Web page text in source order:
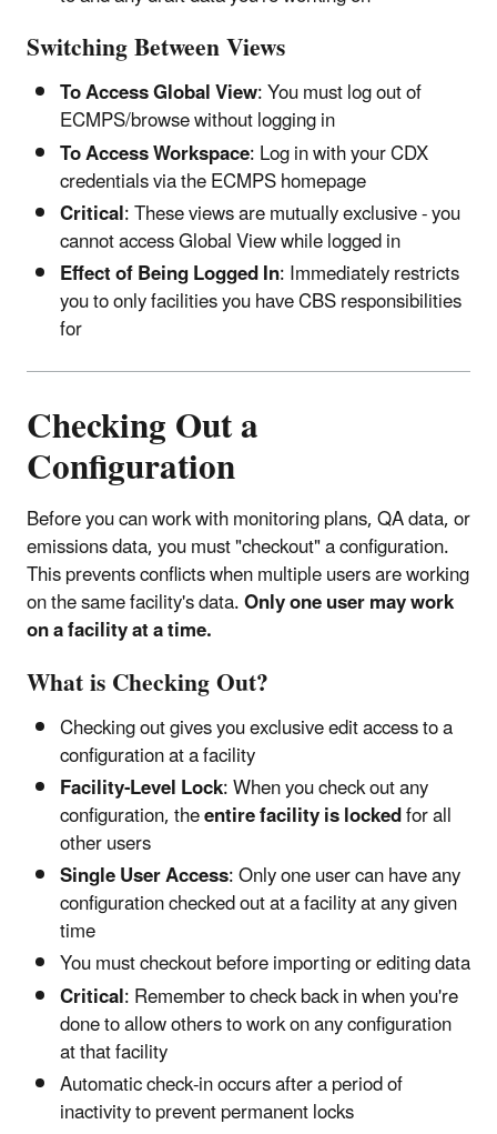
Switching Between Views
To Access Global View: You must log out of
ECMPS/browse without logging in
To Access Workspace: Log in with your CDX
credentials via the ECMPS homepage
Critical: These views are mutually exclusive - you
cannot access Global View while logged in
Effect of Being Logged In: Immediately restricts
you to only facilities you have CBS responsibilities
for
Checking Out a
Configuration
Before you can work with monitoring plans, QA data, or
emissions data, you must "checkout" a configuration.
This prevents conflicts when multiple users are working
on the same facility's data.Only one user may work
on a facility at a time.
What is Checking Out?
Checking out gives you exclusive edit access to a
configuration at a facility
Facility-Level Lock: When you check out any
configuration, theentire facility is lockedfor all
other users
Single User Access: Only one user can have any
configuration checked out at a facility at any given
time
You must checkout before importing or editing data
Critical: Remember to check back in when you're
done to allow others to work on any configuration
at that facility
Automatic check-in occurs after a period of
inactivity to prevent permanent locks